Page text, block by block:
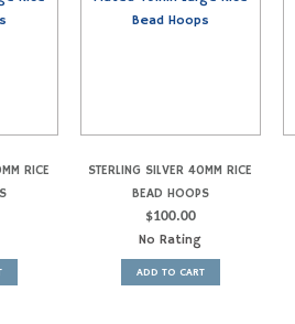
RICE
STERLING SILVER 40MM RICE
BEAD HOOPS
$100.00
No Rating
ADD TO CART